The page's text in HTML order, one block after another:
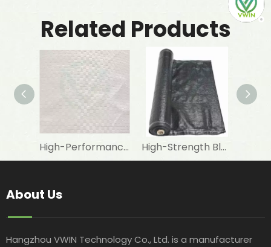
Related Products
High-Performance Fire-Resistant White Woven Fabric for Laminating with Aluminum Foil in Construction Insulation High-Strength Black Woven Geotextile Fabric for Road Construction Projects
About Us
Hangzhou VWIN Technology Co., Ltd. is a manufacturer